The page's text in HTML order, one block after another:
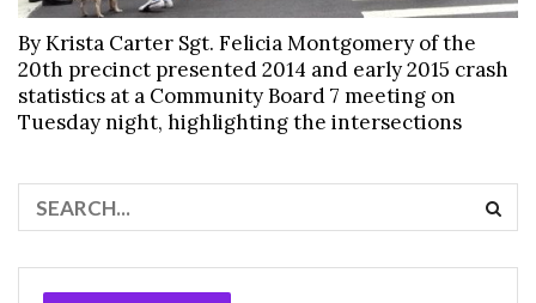
By Krista Carter Sgt. Felicia Montgomery of the
20th precinct presented 2014 and early 2015 crash
statistics at a Community Board 7 meeting on
Tuesday night, highlighting the intersections